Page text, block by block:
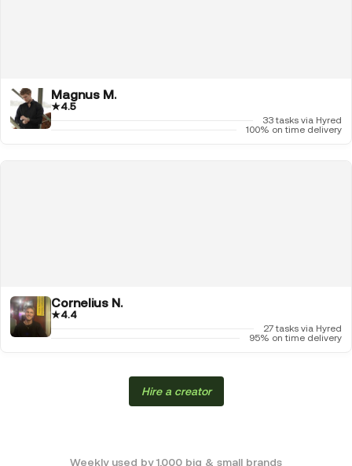
Magnus M.
★4.5
33 tasks via Hyred
100% on time delivery
Cornelius N.
★4.4
27 tasks via Hyred
95% on time delivery
Hire a creator
Weekly used by 1,000 big & small brands